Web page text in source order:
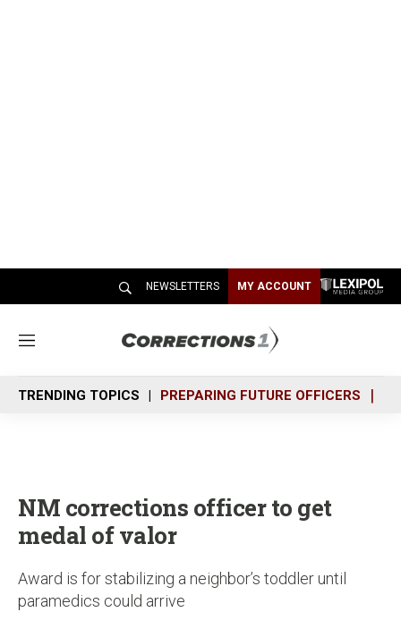
NEWSLETTERS MY ACCOUNT
M
n
u
TRENDING TOPICS PREPARING FUTURE OFFICERS
NM corrections officer to get
medal of valor
Award is for stabilizing a neighbor’s toddler until
paramedics could arrive